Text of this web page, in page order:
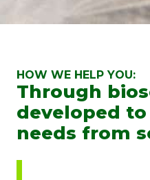
HOW WE HELP YOU:
Through
developed
needs from